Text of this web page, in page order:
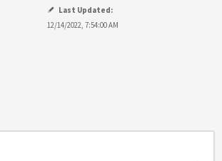
Last Updated:
12/14/2022, 7:54:00 AM